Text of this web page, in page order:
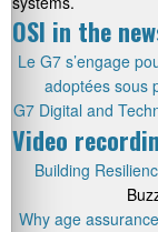
OSI in the
Le G7 s’engage
adoptées sous
G7 Digital and
Video
Building
Why age